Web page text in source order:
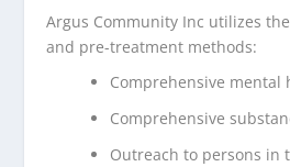
Argus Community Inc utilizes
and pre-treatment methods:
Comprehensive mental
Comprehensive
Outreach to persons in